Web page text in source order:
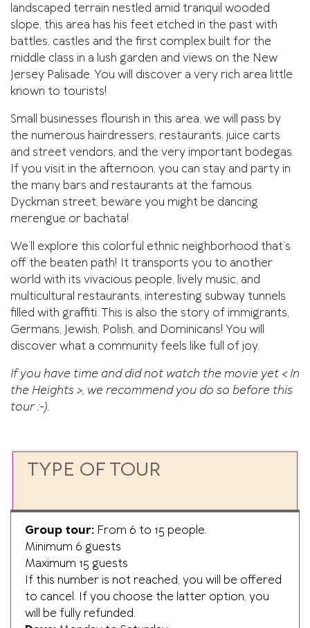
landscaped terrain nestled amid tranquil wooded
slope, this area has his feet etched in the past with
battles, castles and the first complex built for the
middle class in a lush garden and views on the New
Jersey Palisade. You will discover a very rich area little
known to tourists!
Small businesses flourish in this area, we will pass by
the numerous hairdressers, restaurants, juice carts
and street vendors, and the very important bodegas.
If you visit in the afternoon, you can stay and party in
the many bars and restaurants at the famous
Dyckman street, beware you might be dancing
merengue or bachata!
We’ll explore this colorful ethnic neighborhood that’s
off the beaten path! It transports you to another
world with its vivacious people, lively music, and
multicultural restaurants, interesting subway tunnels
filled with graffiti. This is also the story of immigrants,
Germans, Jewish, Polish, and Dominicans! You will
discover what a community feels like full of joy.
If you have time and did not watch the movie yet < In
the Heights >, we recommend you do so before this
tour :-).
TYPE OF TOUR
Group tour: From 6 to 15 people.
Minimum 6 guests
Maximum 15 guests
If this number is not reached, you will be offered
to cancel. If you choose the latter option, you
will be fully refunded.